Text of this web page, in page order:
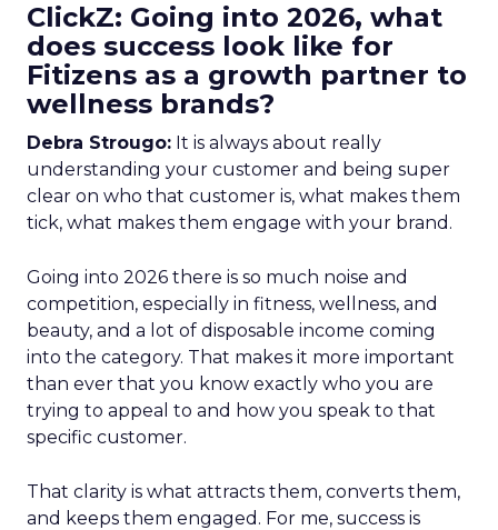
ClickZ: Going into 2026, what
does success look like for
Fitizens as a growth partner to
wellness brands?
Debra Strougo: It is always about really
understanding your customer and being super
clear on who that customer is, what makes them
tick, what makes them engage with your brand.
Going into 2026 there is so much noise and
competition, especially in fitness, wellness, and
beauty, and a lot of disposable income coming
into the category. That makes it more important
than ever that you know exactly who you are
trying to appeal to and how you speak to that
specific customer.
That clarity is what attracts them, converts them,
and keeps them engaged. For me, success is